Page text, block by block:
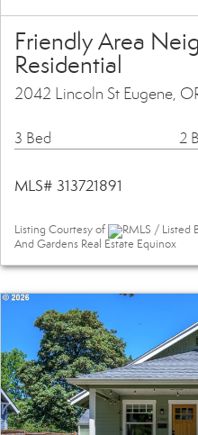
Friendly Area
Residential
2042 Lincoln St Eugene,
3 Bed 2
MLS# 313721891
Listing Courtesy of
RMLS / Listed
And Gardens Real Estate Equinox